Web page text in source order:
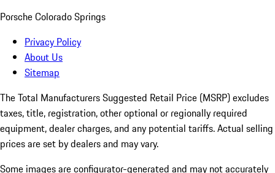
Porsche Colorado Springs
Privacy Policy
About Us
Sitemap
The Total Manufacturers Suggested Retail Price (MSRP) excludes
taxes, title, registration, other optional or regionally required
equipment, dealer charges, and any potential tariffs. Actual selling
prices are set by dealers and may vary.
Some images are configurator-generated and may not accurately